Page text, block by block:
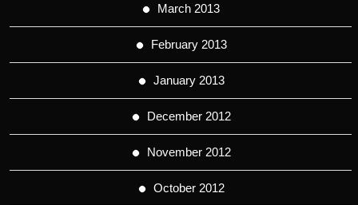
March 2013
February 2013
January 2013
December 2012
November 2012
October 2012